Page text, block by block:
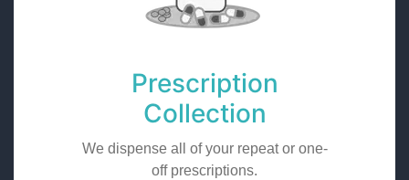
Prescription
Collection
We dispense all of your repeat or one-
off prescriptions.